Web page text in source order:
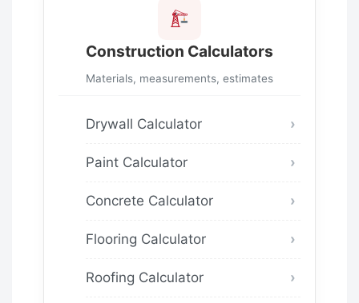
Construction Calculators
Materials, measurements, estimates
Drywall Calculator
Paint Calculator
Concrete Calculator
Flooring Calculator
Roofing Calculator